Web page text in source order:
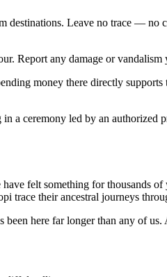
destinations. Leave no trace —
Report any damage or vandalism
money there directly
a ceremony led by an authorized
felt something for thousands of
trace their ancestral journeys
here far longer than any of us.